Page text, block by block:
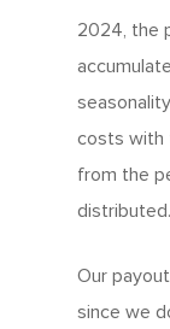
2024, the
costs with
from the
distributed.
Our
since we